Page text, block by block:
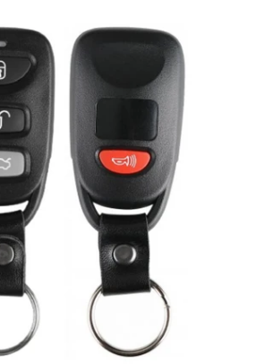
(price match orders).